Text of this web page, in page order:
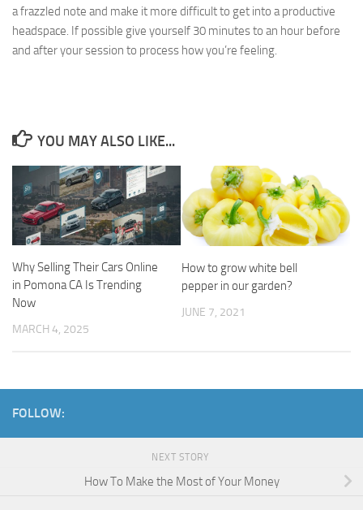
a frazzled note and make it more difficult to get into a productive
headspace. If possible give yourself 30 minutes to an hour before
and after your session to process how you’re feeling.
YOU MAY ALSO LIKE...
Why Selling Their Cars Online
in Pomona CA Is Trending
Now
MARCH 4, 2025
How to grow white bell
pepper in our garden?
JUNE 7, 2021
FOLLOW:
NEXT STORY
How To Make the Most of Your Money